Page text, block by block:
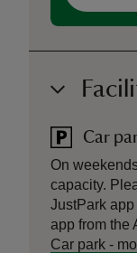
Car
On
capacity.
JustPark
app from the
Car park -